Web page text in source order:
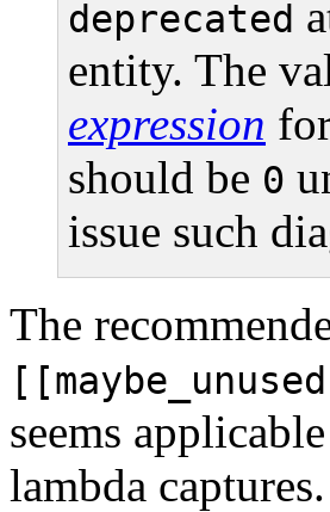
deprecated
entity. The
expression
should be 0
issue such
The
seems
lambda captures.